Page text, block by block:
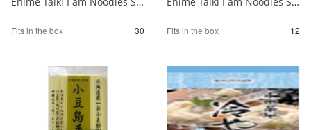
Fits in the box 30 Fits in the box 12